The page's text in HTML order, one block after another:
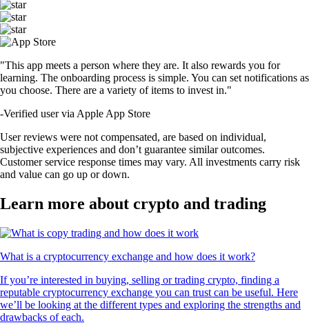
"This app meets a person where they are. It also rewards you for
learning. The onboarding process is simple. You can set notifications as
you choose. There are a variety of items to invest in."
-Verified user via Apple App Store
User reviews were not compensated, are based on individual,
subjective experiences and don’t guarantee similar outcomes.
Customer service response times may vary. All investments carry risk
and value can go up or down.
Learn more about crypto and trading
What is a cryptocurrency exchange and how does it work?
If you’re interested in buying, selling or trading crypto, finding a
reputable cryptocurrency exchange you can trust can be useful. Here
we’ll be looking at the different types and exploring the strengths and
drawbacks of each.